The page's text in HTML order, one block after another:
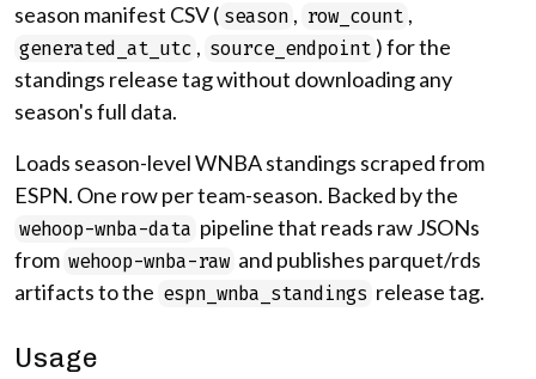
season manifest CSV ( season , row_count ,
generated_at_utc , source_endpoint ) for the
standings release tag without downloading any
season's full data.
Loads season-level WNBA standings scraped from
ESPN. One row per team-season. Backed by the
wehoop-wnba-data pipeline that reads raw JSONs
from wehoop-wnba-raw and publishes parquet/rds
artifacts to the espn_wnba_standings release tag.
Usage